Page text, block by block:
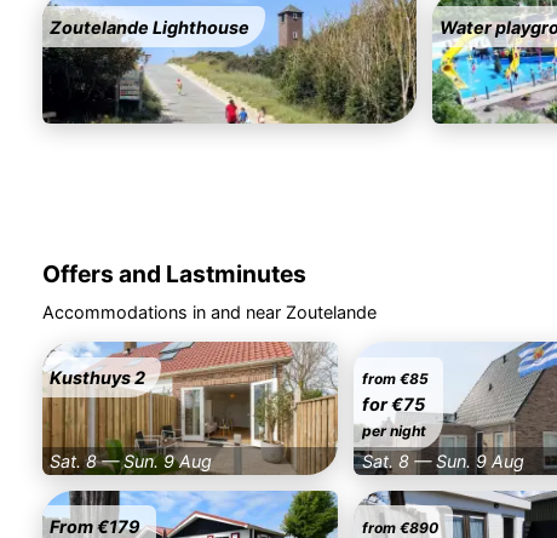
Zoutelande Lighthouse Water
Offers and Lastminutes
Accommodations in and near Zoutelande
Kusthuys 2
Sat. 8 — Sun. 9 Aug
from €85
for €75
per night
Sat. 8 — Sun. 9 Aug
From €179 from €890